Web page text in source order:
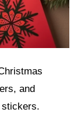
and
stickers.